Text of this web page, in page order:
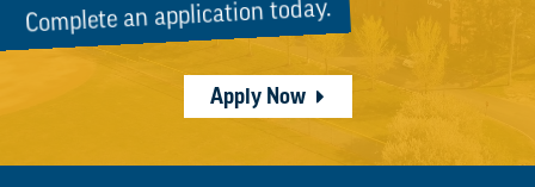
Complete an application today.
Apply Now